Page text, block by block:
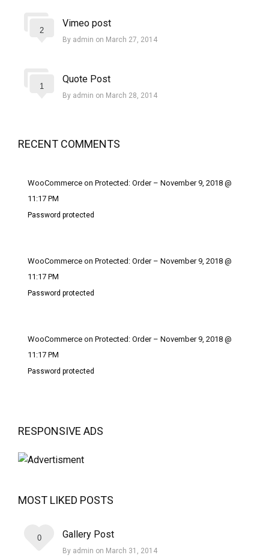
Vimeo post
By admin on March 27, 2014
2
Quote Post
By admin on March 28, 2014
1
RECENT COMMENTS
WooCommerce on Protected: Order – November 9, 2018 @
11:17 PM
Password protected
WooCommerce on Protected: Order – November 9, 2018 @
11:17 PM
Password protected
WooCommerce on Protected: Order – November 9, 2018 @
11:17 PM
Password protected
RESPONSIVE ADS
MOST LIKED POSTS
Gallery Post
By admin on March 31, 2014
0